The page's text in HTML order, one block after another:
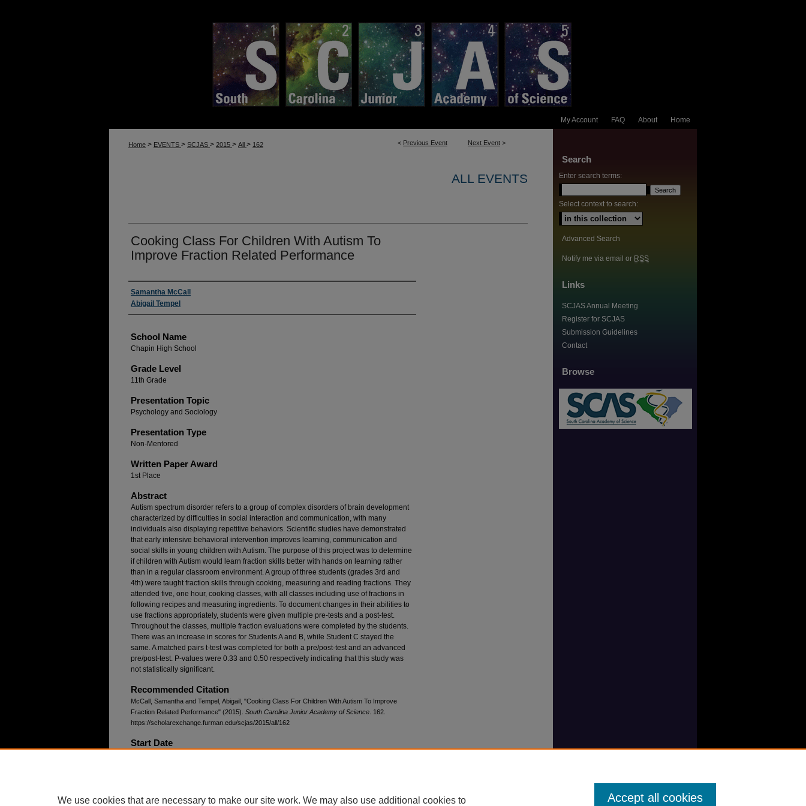
Home
About
FAQ
My Account
< Previous Event Next Event >
Home > EVENTS > SCJAS > 2015 > All > 162
ALL EVENTS
Cooking Class For Children With Autism To
Improve Fraction Related Performance
Author(s)
Samantha McCall
Abigail Tempel
School Name
Chapin High School
Grade Level
11th Grade
Presentation Topic
Psychology and Sociology
Presentation Type
Non-Mentored
Written Paper Award
1st Place
Abstract
Autism spectrum disorder refers to a group of complex disorders of brain development
characterized by difficulties in social interaction and communication, with many
individuals also displaying repetitive behaviors. Scientific studies have demonstrated
that early intensive behavioral intervention improves learning, communication and
social skills in young children with Autism. The purpose of this project was to determine
if children with Autism would learn fraction skills better with hands on learning rather
than in a regular classroom environment. A group of three students (grades 3rd and
4th) were taught fraction skills through cooking, measuring and reading fractions. They
attended five, one hour, cooking classes, with all classes including use of fractions in
following recipes and measuring ingredients. To document changes in their abilities to
use fractions appropriately, students were given multiple pre-tests and a post-test.
Throughout the classes, multiple fraction evaluations were completed by the students.
There was an increase in scores for Students A and B, while Student C stayed the
same. A matched pairs t-test was completed for both a pre/post-test and an advanced
pre/post-test. P-values were 0.33 and 0.50 respectively indicating that this study was
not statistically significant.
Recommended Citation
McCall, Samantha and Tempel, Abigail, "Cooking Class For Children With Autism To Improve
Fraction Related Performance" (2015). South Carolina Junior Academy of Science . 162.
https://scholarexchange.furman.edu/scjas/2015/all/162
Start Date
Search
Enter search terms:
Select context to search:
Advanced Search
Notify me via email or RSS
Links
SCJAS Annual Meeting
Register for SCJAS
Submission Guidelines
Contact
Browse
We use cookies that are necessary to make our site work. We may also use additional cookies to Accept all cookies